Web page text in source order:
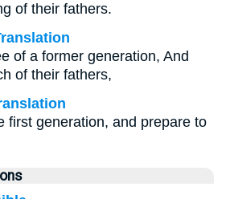
of their fathers.
of a former generation, And
of their fathers,
first generation, and prepare to